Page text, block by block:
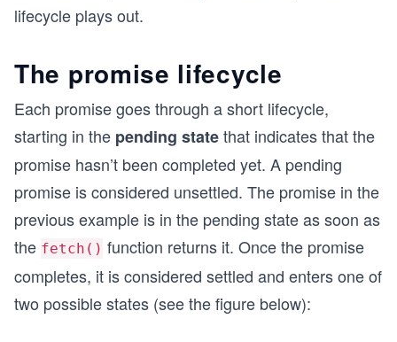
lifecycle plays out.
The promise lifecycle
Each promise goes through a short lifecycle,
starting in the pending statethat indicates that the
promise hasn’t been completed yet. A pending
promise is considered unsettled. The promise in the
previous example is in the pending state as soon as
the fetch() function returns it. Once the promise
completes, it is considered settled and enters one of
two possible states (see the figure below):